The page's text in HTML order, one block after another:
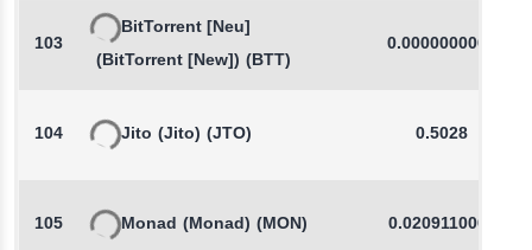
103
BitTorrent [Neu]
(BitTorrent [New]) (BTT)
0.0000000000
104 Jito (Jito) (JTO) 0.5028
105 Monad (Monad) (MON) 0.0209110000